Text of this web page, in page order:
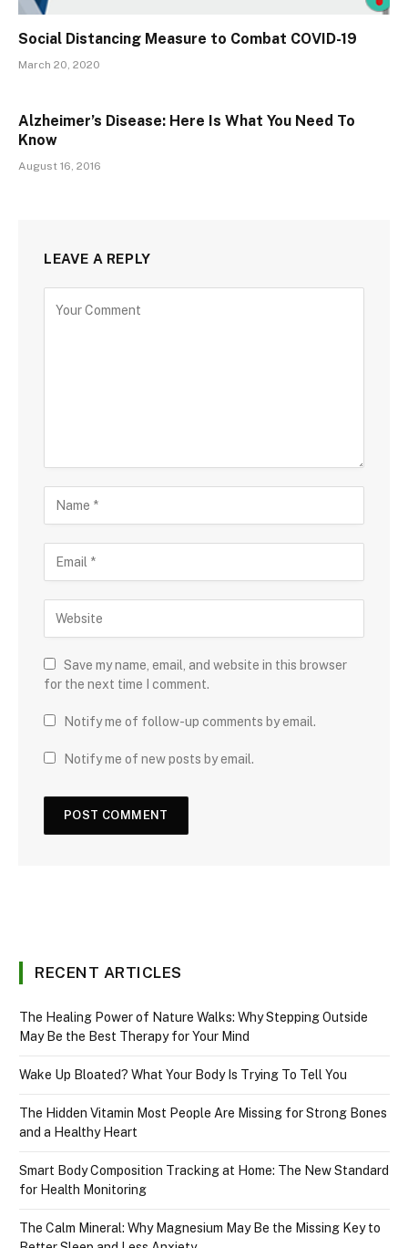
Social Distancing Measure to Combat COVID-19
March 20, 2020
Alzheimer’s Disease: Here Is What You Need To
Know
August 16, 2016
LEAVE A REPLY
Save my name, email, and website in this browser
for the next time I comment.
Notify me of follow-up comments by email.
Notify me of new posts by email.
RECENT ARTICLES
The Healing Power of Nature Walks: Why Stepping Outside
May Be the Best Therapy for Your Mind
Wake Up Bloated? What Your Body Is Trying To Tell You
The Hidden Vitamin Most People Are Missing for Strong Bones
and a Healthy Heart
Smart Body Composition Tracking at Home: The New Standard
for Health Monitoring
The Calm Mineral: Why Magnesium May Be the Missing Key to